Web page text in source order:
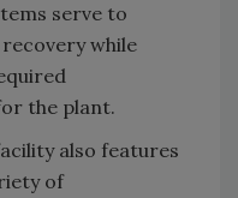
serve to
while
the plant.
also features
of